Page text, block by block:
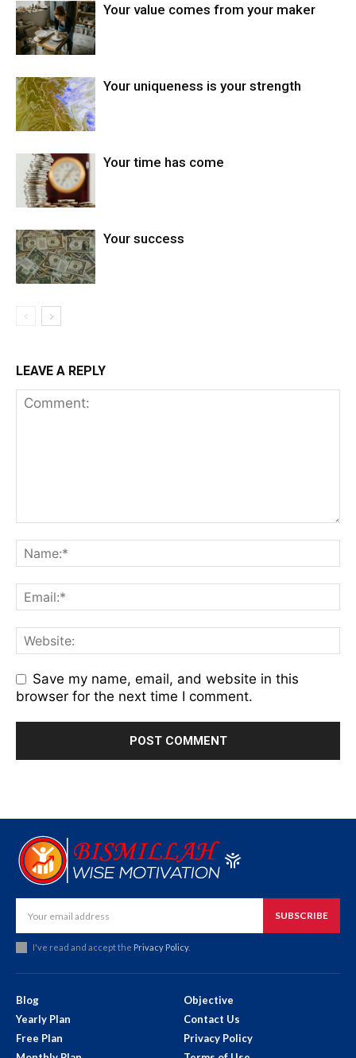
Your value comes from your maker
Your uniqueness is your strength
Your time has come
Your success
LEAVE A REPLY
Save my name, email, and website in this
browser for the next time I comment.
SUBSCRIBE
I've read and accept the Privacy Policy.
Blog
Yearly Plan
Free Plan
Objective
Contact Us
Privacy Policy